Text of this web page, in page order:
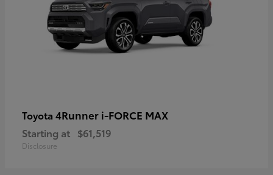
Toyota 4Runner i-FORCE MAX
Starting at $61,519
Disclosure